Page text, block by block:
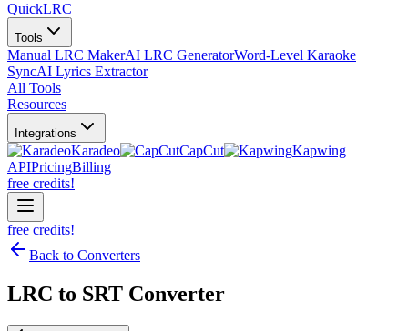
QuickLRC
Tools
Manual LRC MakerAI LRC GeneratorWord-Level Karaoke
SyncAI Lyrics Extractor
All Tools
Resources
Integrations
Karadeo CapCut
Kapwing
APIPricingBilling
free credits!
free credits!
Back to Converters
LRC to SRT Converter